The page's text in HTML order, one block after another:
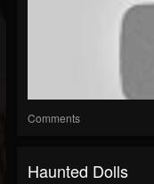
Comments
Haunted Dolls